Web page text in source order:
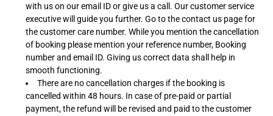
with us on our email ID or give us a call. Our customer service
executive will guide you further. Go to the contact us page for
the customer care number. While you mention the cancellation
of booking please mention your reference number, Booking
number and email ID. Giving us correct data shall help in
smooth functioning.
There are no cancellation charges if the booking is
cancelled within 48 hours. In case of pre-paid or partial
payment, the refund will be revised and paid to the customer